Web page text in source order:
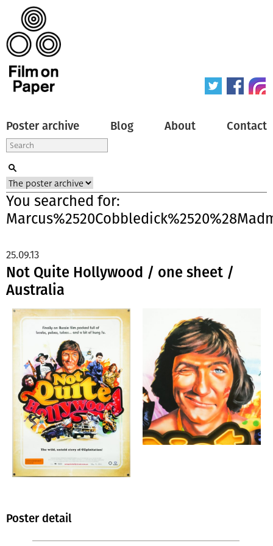
Poster archive Blog About Contact
You searched for:
Not Quite Hollywood / one sheet /
Australia
25.09.13
Poster detail